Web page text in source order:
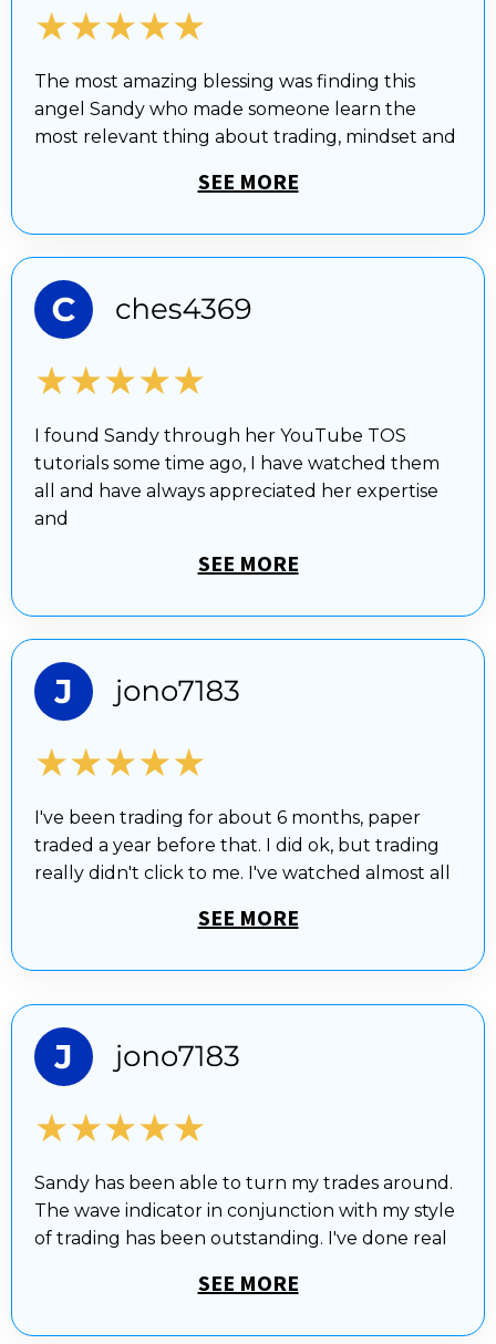
★★★★★
The most amazing blessing was finding this
angel Sandy who made someone learn the
most relevant thing about trading, mindset and
SEE MORE
★★★★★
I found Sandy through her YouTube TOS
tutorials some time ago, I have watched them
all and have always appreciated her expertise
and
SEE MORE
★★★★★
I've been trading for about 6 months, paper
traded a year before that. I did ok, but trading
really didn't click to me. I've watched almost all
SEE MORE
★★★★★
Sandy has been able to turn my trades around.
The wave indicator in conjunction with my style
of trading has been outstanding. I've done real
SEE MORE